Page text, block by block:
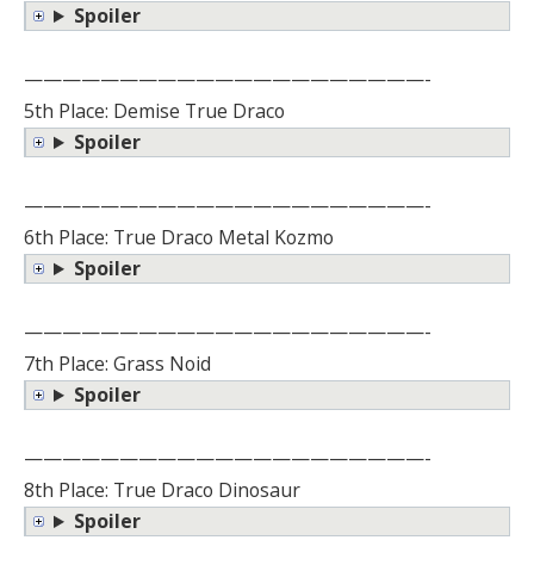
Spoiler
—————————————————————-
5th Place: Demise True Draco
Spoiler
—————————————————————-
6th Place: True Draco Metal Kozmo
Spoiler
—————————————————————-
7th Place: Grass Noid
Spoiler
—————————————————————-
8th Place: True Draco Dinosaur
Spoiler